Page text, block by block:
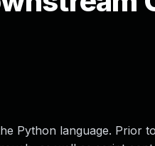
Python language. Prior